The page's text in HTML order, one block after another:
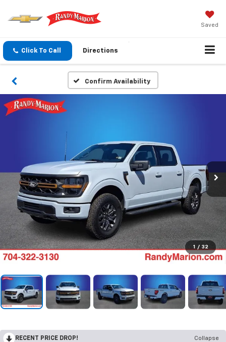
Saved
Click To Call Directions
Confirm Availability
1 / 32
RECENT PRICE DROP!
Collapse